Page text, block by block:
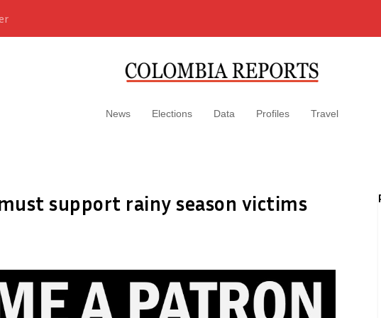
News Elections Data Profiles Travel
support rainy season victims